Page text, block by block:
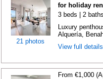
21 photos
for holiday
3 beds | 2
Luxury
Alquería,
View full
From €1,000